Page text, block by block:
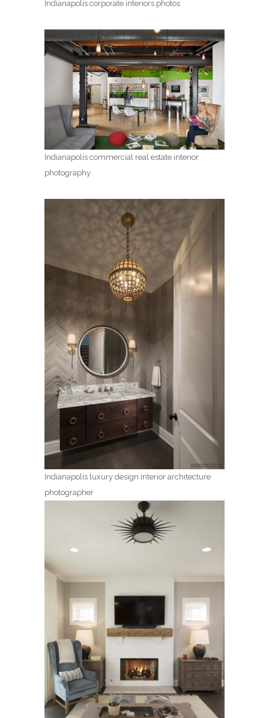
Indianapolis corporate interiors photos
Indianapolis commercial real estate interior
photography
Indianapolis luxury design interior architecture
photographer